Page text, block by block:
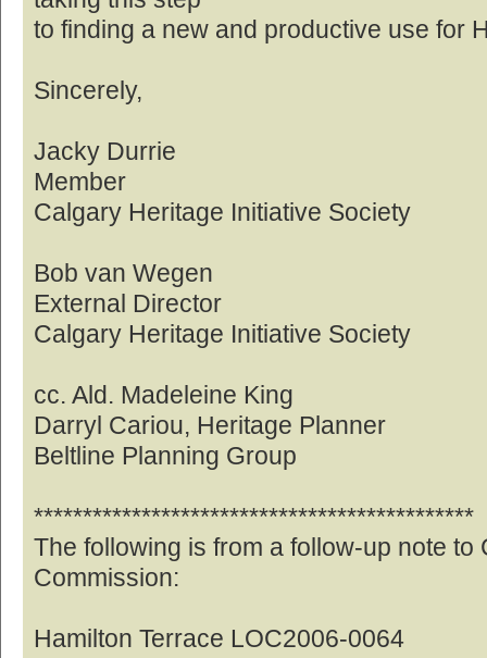
to finding a new and productive use for
Sincerely,
Jacky Durrie
Member
Calgary Heritage Initiative Society
Bob van Wegen
External Director
Calgary Heritage Initiative Society
cc. Ald. Madeleine King
Darryl Cariou, Heritage Planner
Beltline Planning Group
*********************************************
The following is from a follow-up note to
Commission:
Hamilton Terrace LOC2006-0064